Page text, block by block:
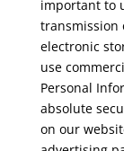
important to
transmission
electronic
use
Personal
absolute
on our